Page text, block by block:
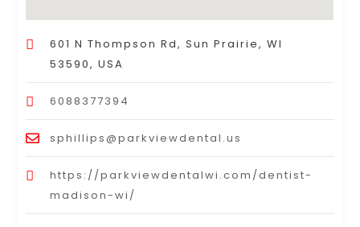
601 N Thompson Rd, Sun Prairie, WI
53590, USA
6088377394
sphillips@parkviewdental.us
https://parkviewdentalwi.com/dentist-
madison-wi/